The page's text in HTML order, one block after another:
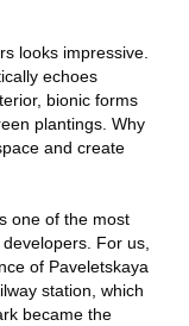
looks impressive.
echoes
bionic forms
plantings. Why
and create
one of the most
For us,
of Paveletskaya
station, which
became the